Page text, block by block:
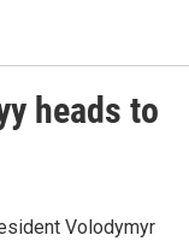
heads to
Volodymyr